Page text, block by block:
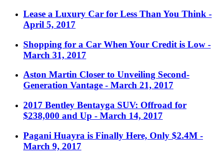
Lease a Luxury Car for Less Than You Think -
April 5, 2017
Shopping for a Car When Your Credit is Low -
March 31, 2017
Aston Martin Closer to Unveiling Second-
Generation Vantage - March 21, 2017
2017 Bentley Bentayga SUV: Offroad for
$238,000 and Up - March 14, 2017
Pagani Huayra is Finally Here, Only $2.4M -
March 9, 2017